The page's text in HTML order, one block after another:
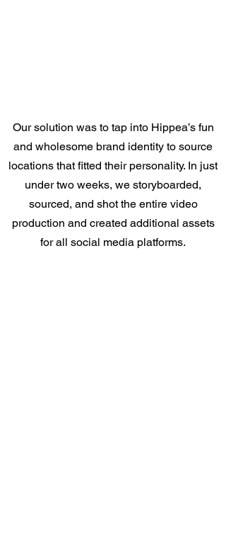
Our solution was to tap into Hippea’s fun
and wholesome brand identity to source
locations that fitted their personality. In just
under two weeks, we storyboarded,
sourced, and shot the entire video
production and created additional assets
for all social media platforms.